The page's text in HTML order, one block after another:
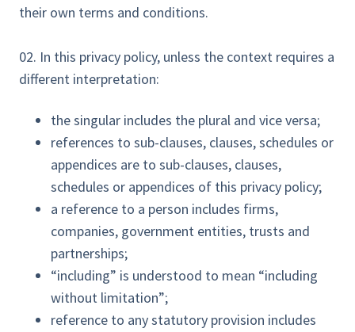
their own terms and conditions.
02. In this privacy policy, unless the context requires a
different interpretation:
the singular includes the plural and vice versa;
references to sub-clauses, clauses, schedules or
appendices are to sub-clauses, clauses,
schedules or appendices of this privacy policy;
a reference to a person includes firms,
companies, government entities, trusts and
partnerships;
“including” is understood to mean “including
without limitation”;
reference to any statutory provision includes